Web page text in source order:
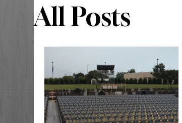
All Posts